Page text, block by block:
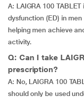
A: LAIGRA 100
dysfunction (ED) in
helping men achieve
activity.
Q: Can I take
prescription?
A: No, LAIGRA 100
should only be used